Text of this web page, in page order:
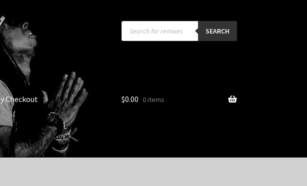
Products
search SEARCH
Checkout $0.00 0 items